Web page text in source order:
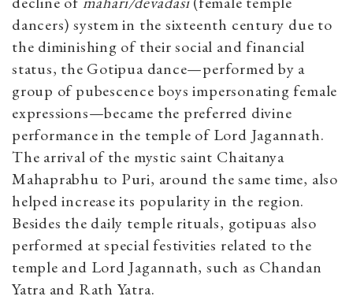
dancers) system in the sixteenth century due to
the diminishing of their social and financial
status, the Gotipua dance—performed by a
group of pubescence boys impersonating female
expressions—became the preferred divine
performance in the temple of Lord Jagannath.
The arrival of the mystic saint Chaitanya
Mahaprabhu to Puri, around the same time, also
helped increase its popularity in the region.
Besides the daily temple rituals, gotipuas also
performed at special festivities related to the
temple and Lord Jagannath, such as Chandan
Yatra and Rath Yatra.